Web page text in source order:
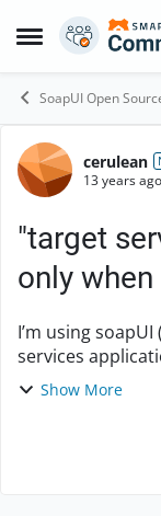
Open Side Menu
Skip to
SoapUI Open
Forumcerulean
13 years ago
"target
only
I’m using
services
By sending
Show More